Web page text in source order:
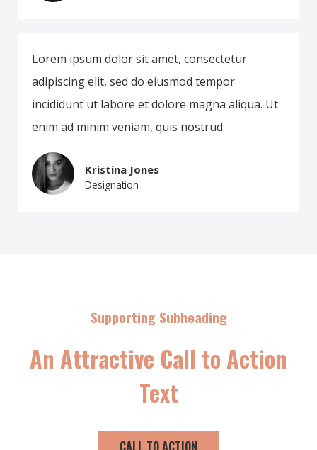
Lorem ipsum dolor sit amet, consectetur
adipiscing elit, sed do eiusmod tempor
incididunt ut labore et dolore magna aliqua. Ut
enim ad minim veniam, quis nostrud.
Kristina Jones
Designation
Supporting Subheading
An Attractive Call to Action
Text
CALL TO ACTION